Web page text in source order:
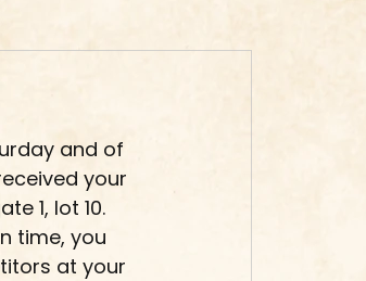
and of
your
1, lot 10.
time, you
at your